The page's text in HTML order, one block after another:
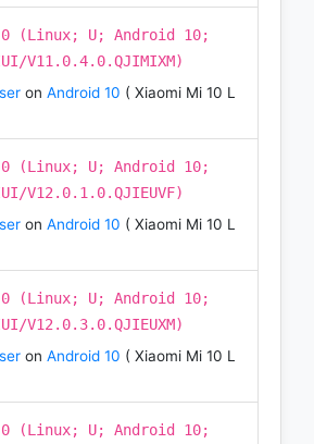
(Linux; U; Android 10;
V11.0.4.0.QJIMIXM)
on Android 10 ( Xiaomi Mi 10 L
(Linux; U; Android 10;
V12.0.1.0.QJIEUVF)
on Android 10 ( Xiaomi Mi 10 L
(Linux; U; Android 10;
V12.0.3.0.QJIEUXM)
on Android 10 ( Xiaomi Mi 10 L
(Linux; U; Android 10;